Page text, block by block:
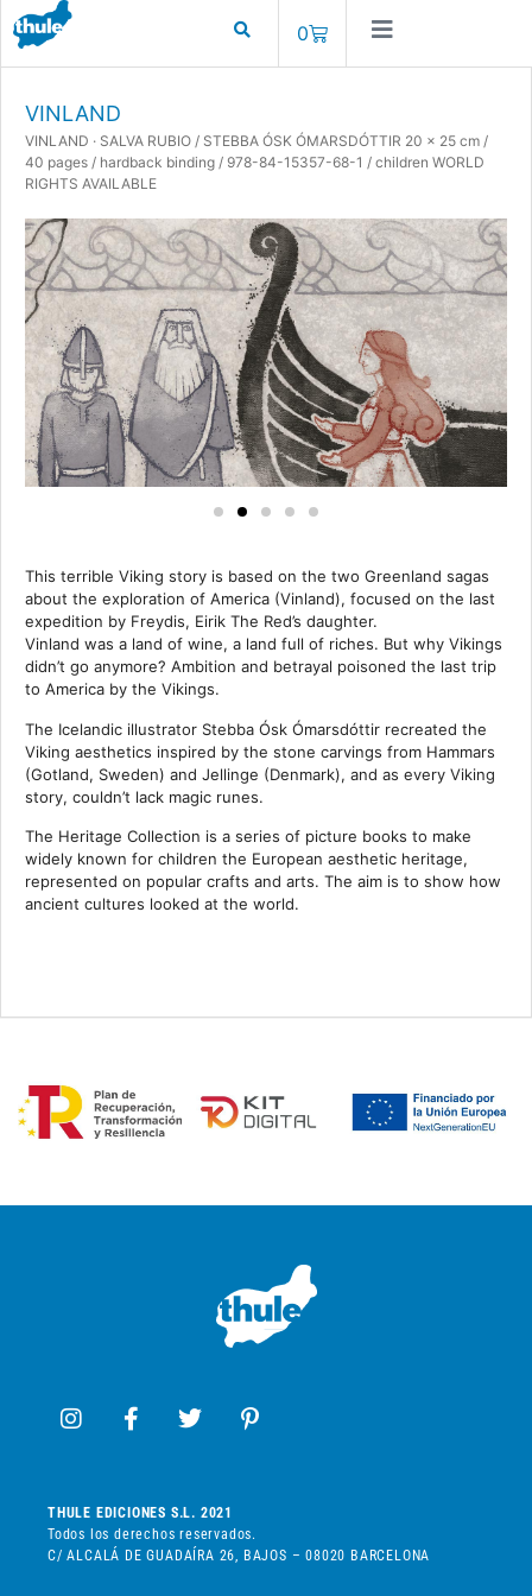
0
VINLAND
VINLAND · SALVA RUBIO / STEBBA ÓSK ÓMARSDÓTTIR 20 x 25 cm /
40 pages / hardback binding / 978-84-15357-68-1 / children WORLD
RIGHTS AVAILABLE
This terrible Viking story is based on the two Greenland sagas
about the exploration of America (Vinland), focused on the last
expedition by Freydis, Eirik The Red’s daughter.
Vinland was a land of wine, a land full of riches. But why Vikings
didn’t go anymore? Ambition and betrayal poisoned the last trip
to America by the Vikings.
The Icelandic illustrator Stebba Ósk Ómarsdóttir recreated the
Viking aesthetics inspired by the stone carvings from Hammars
(Gotland, Sweden) and Jellinge (Denmark), and as every Viking
story, couldn’t lack magic runes.
The Heritage Collection is a series of picture books to make
widely known for children the European aesthetic heritage,
represented on popular crafts and arts. The aim is to show how
ancient cultures looked at the world.
THULE EDICIONES S.L. 2021
Todos los derechos reservados.
C/ ALCALÁ DE GUADAÍRA 26, BAJOS – 08020 BARCELONA